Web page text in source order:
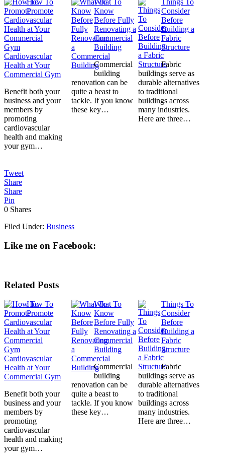
Promote
Cardiovascular
Health at Your
Commercial Gym
Benefit both your
business and your
members by
promoting
cardiovascular
health and making
your gym…
Know
Before Fully
Renovating a
Commercial
Building
Commercial
building
renovation can be
quite a beast to
tackle. If you know
these key…
Consider
Before
Building a
Fabric
Structure
Fabric
buildings serve as
durable alternatives
to traditional
buildings across
many industries.
Here are three…
Tweet
Share
Share
Pin
0 Shares
Filed Under: Business
Like me on Facebook:
Related Posts
How To
Promote
Cardiovascular
Health at Your
Commercial Gym
Benefit both your
business and your
members by
promoting
cardiovascular
health and making
your gym…
What To
Know
Before Fully
Renovating a
Commercial
Building
Commercial
building
renovation can be
quite a beast to
tackle. If you know
these key…
Things To
Consider
Before
Building a
Fabric
Structure
Fabric
buildings serve as
durable alternatives
to traditional
buildings across
many industries.
Here are three…